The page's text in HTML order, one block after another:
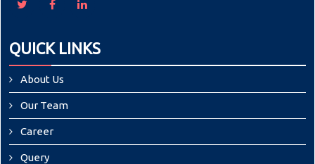
QUICK LINKS
About Us
Our Team
Career
Query